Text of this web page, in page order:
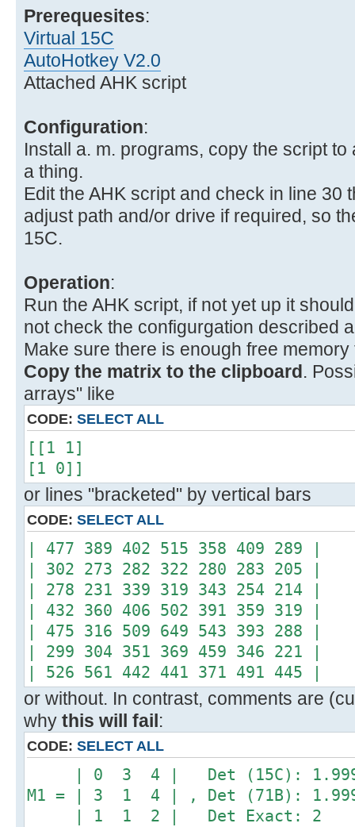
Prerequesites:
Virtual 15C
AutoHotkey V2.0
Attached AHK script
Configuration:
Install a. m. programs, copy the script
a thing.
Edit the AHK script and check in line 30
adjust path and/or drive if required, so
15C.
Operation:
Run the AHK script, if not yet up it
not check the configurgation described
Make sure there is enough free
Copy the matrix to the clipboard.
arrays" like
CODE: SELECT ALL
[[1 1]
[1 0]]
or lines "bracketed" by vertical bars
CODE: SELECT ALL
| 477 389 402 515 358 409 289 |
| 302 273 282 322 280 283 205 |
| 278 231 339 319 343 254 214 |
| 432 360 406 502 391 359 319 |
| 475 316 509 649 543 393 288 |
| 299 304 351 369 459 346 221 |
| 526 561 442 441 371 491 445 |
or without. In contrast, comments are
why this will fail:
CODE: SELECT ALL
| 0 3 4 | Det (15C):
M1 = | 3 1 4 | , Det (71B):
| 1 1 2 | Det Exact: 2